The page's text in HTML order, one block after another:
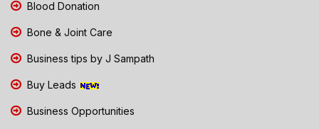
Blood Donation
Bone & Joint Care
Business tips by J Sampath
Buy Leads
Business Opportunities